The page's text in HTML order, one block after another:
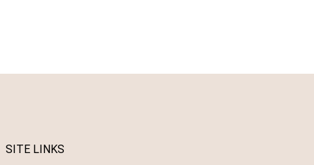
SITE LINKS